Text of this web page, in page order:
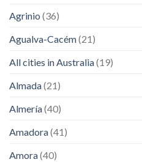
Agrinio (36)
Agualva-Cacém(21)
All cities in Australia(19)
Almada(21)
Almería(40)
Amadora(41)
Amora(40)